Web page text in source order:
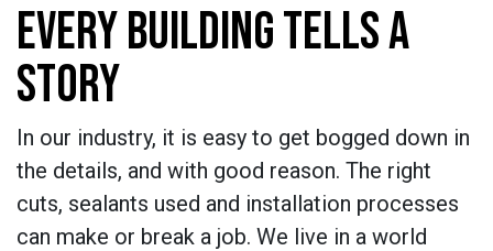
EVERY BUILDING TELLS A
STORY
In our industry, it is easy to get bogged down in
the details, and with good reason. The right
cuts, sealants used and installation processes
can make or break a job. We live in a world